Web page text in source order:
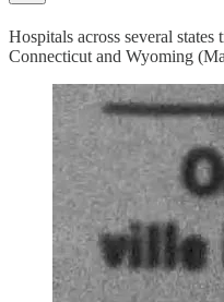
Hospitals across several
Connecticut and Wyoming